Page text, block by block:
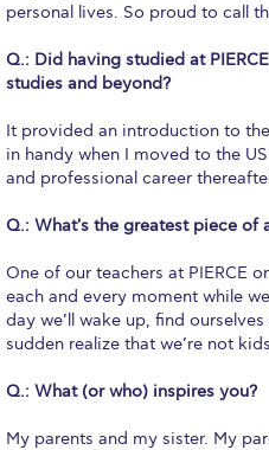
The Board of Trustees
Honoris Causa
Schedule a Visit
Directions
Campus Map
Institute of Global Affairs
Commentaries 2016-
personal lives. So proud to call
Q.: Did having studied at
studies and beyond?
It provided an introduction to
in handy when I moved to the
and professional career
Q.: What's the greatest piece of
One of our teachers at PIERCE
each and every moment while
day we’ll wake up, find
sudden realize that we’re not
Q.: What (or who) inspires you?
My parents and my sister. My